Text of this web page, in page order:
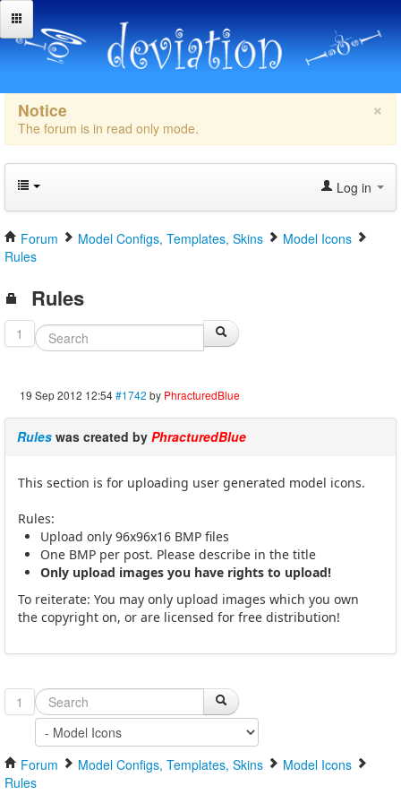
×
Notice
The forum is in read only mode.
Log in
Forum Model Configs, Templates, Skins
Model Icons
Rules
Rules
1
19 Sep 2012 12:54#1742 by PhracturedBlue
Rules was created by PhracturedBlue
This section is for uploading user generated model icons.
Rules:
Upload only 96x96x16 BMP files
One BMP per post. Please describe in the title
Only upload images you have rights to upload!
To reiterate: You may only upload images which you own
the copyright on, or are licensed for free distribution!
1
Forum Model Configs, Templates, Skins
Model Icons
Rules